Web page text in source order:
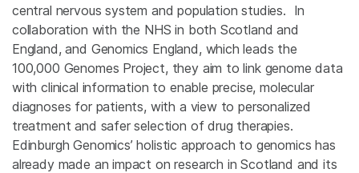
central nervous system and population studies. In
collaboration with the NHS in both Scotland and
England, and Genomics England, which leads the
100,000 Genomes Project, they aim to link genome data
with clinical information to enable precise, molecular
diagnoses for patients, with a view to personalized
treatment and safer selection of drug therapies.
Edinburgh Genomics’ holistic approach to genomics has
already made an impact on research in Scotland and its